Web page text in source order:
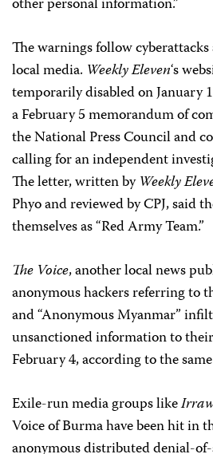
other personal information.”
The warnings follow
local media. Weekly Eleven‘s
temporarily disabled on January
a February 5 memorandum of
the National Press Council and
calling for an independent
The letter, written byWeekly
Phyo and reviewed by CPJ, said
themselves as “Red Army Team.”
The Voice, another local news
anonymous hackers referring to
and “Anonymous Myanmar”
unsanctioned information to
February 4, according to the
Exile-run media groups like
Voice of Burma have been hit in